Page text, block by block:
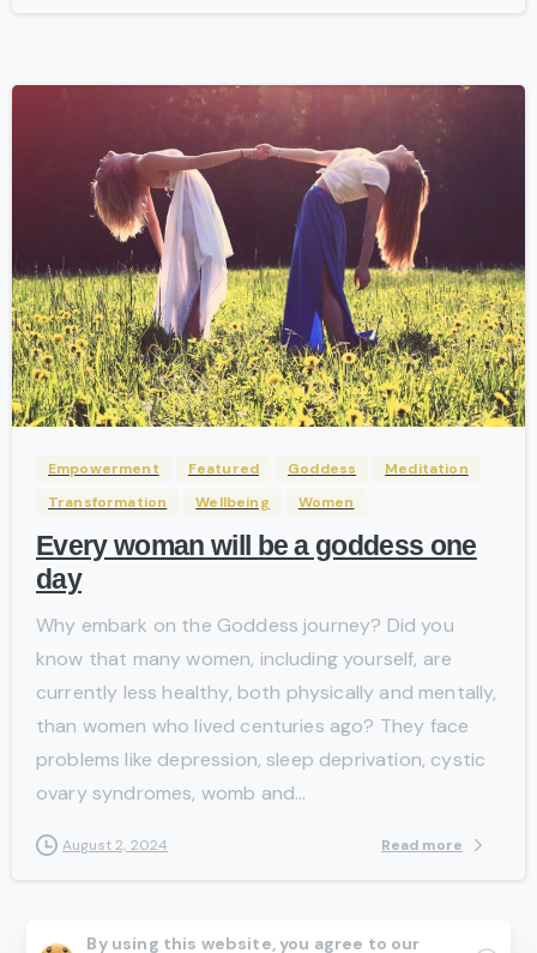
-
Empowerment Featured Goddess
Meditation
Transformation
Wellbeing Women
Every woman will be a goddess one
day
Why embark on the Goddess journey? Did you
know that many women, including yourself, are
currently less healthy, both physically and mentally,
than women who lived centuries ago? They face
problems like depression, sleep deprivation, cystic
ovary syndromes, womb and...
August 2, 2024 Read more
By using this website, you agree to our